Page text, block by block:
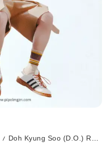
/ Doh Kyung Soo (D.O.) Returns to Manila for 2025 Asia Tour ‘DO it!